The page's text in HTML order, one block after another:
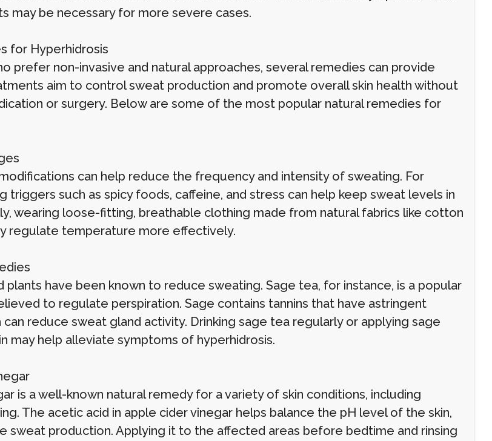
may be necessary for more severe cases.
for Hyperhidrosis
prefer non-invasive and natural approaches, several remedies can provide
aim to control sweat production and promote overall skin health without
or surgery. Below are some of the most popular natural remedies for
can help reduce the frequency and intensity of sweating. For
triggers such as spicy foods, caffeine, and stress can help keep sweat levels in
wearing loose-fitting, breathable clothing made from natural fabrics like cotton
regulate temperature more effectively.
plants have been known to reduce sweating. Sage tea, for instance, is a popular
to regulate perspiration. Sage contains tannins that have astringent
can reduce sweat gland activity. Drinking sage tea regularly or applying sage
may help alleviate symptoms of hyperhidrosis.
is a well-known natural remedy for a variety of skin conditions, including
The acetic acid in apple cider vinegar helps balance the pH level of the skin,
sweat production. Applying it to the affected areas before bedtime and rinsing